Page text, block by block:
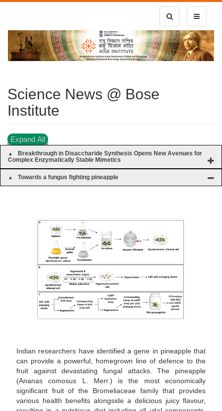
Toggle
Toggle Search
Science News @ Bose
Institute
Expand All
Breakthrough in Disaccharide Synthesis Opens New Avenues for
Complex Enzymatically Stable Mimetics
Towards a fungus fighting pineapple
Indian researchers have identified a gene in pineapple that
can provide a powerful, homegrown line of defence to the
fruit against devastating fungal attacks. The pineapple
(Ananas comosus L. Merr.) is the most economically
significant fruit of the Bromeliaceae family that provides
various health benefits alongside a delicious juicy flavour,